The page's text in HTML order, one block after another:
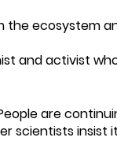
ecosystem
and activist
are
scientists